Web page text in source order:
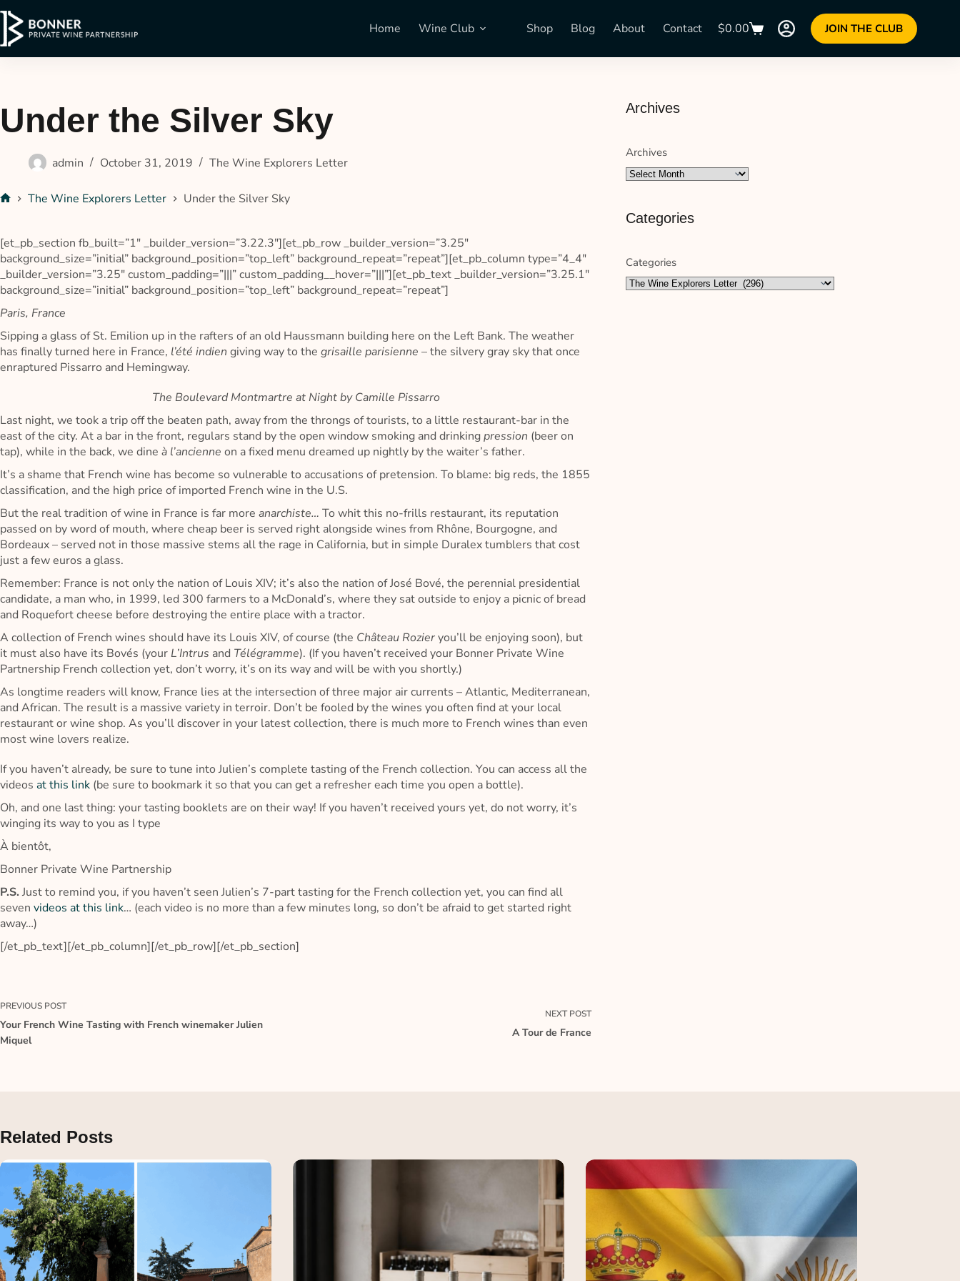
Home Wine Club Shop Blog About Contact $0.00 JOIN THE CLUB
Under the Silver Sky
admin October 31, 2019 The Wine Explorers Letter
The Wine Explorers Letter Under the Silver Sky
[et_pb_section fb_built=”1″ _builder_version=”3.22.3″][et_pb_row _builder_version=”3.25″
background_size=”initial” background_position=”top_left” background_repeat=”repeat”][et_pb_column type=”4_4″
_builder_version=”3.25″ custom_padding=”|||” custom_padding__hover=”|||”][et_pb_text _builder_version=”3.25.1″
background_size=”initial” background_position=”top_left” background_repeat=”repeat”]
Paris, France
Sipping a glass of St. Emilion up in the rafters of an old Haussmann building here on the Left Bank. The weather
has finally turned here in France, l’été indien giving way to the grisaille parisienne – the silvery gray sky that once
enraptured Pissarro and Hemingway.
The Boulevard Montmartre at Night by Camille Pissarro
Last night, we took a trip off the beaten path, away from the throngs of tourists, to a little restaurant-bar in the
east of the city. At a bar in the front, regulars stand by the open window smoking and drinkingpression (beer on
tap), while in the back, we dine à l’ancienne on a fixed menu dreamed up nightly by the waiter’s father.
It’s a shame that French wine has become so vulnerable to accusations of pretension. To blame: big reds, the 1855
classification, and the high price of imported French wine in the U.S.
But the real tradition of wine in France is far more anarchiste… To whit this no-frills restaurant, its reputation
passed on by word of mouth, where cheap beer is served right alongside wines from Rhône, Bourgogne, and
Bordeaux – served not in those massive stems all the rage in California, but in simple Duralex tumblers that cost
just a few euros a glass.
Remember: France is not only the nation of Louis XIV; it’s also the nation of José Bové, the perennial presidential
candidate, a man who, in 1999, led 300 farmers to a McDonald’s, where they sat outside to enjoy a picnic of bread
and Roquefort cheese before destroying the entire place with a tractor.
A collection of French wines should have its Louis XIV, of course (the Château Rozieryou’ll be enjoying soon), but
it must also have its Bovés (yourL’Intrus and Télégramme). (If you haven’t received your Bonner Private Wine
Partnership French collection yet, don’t worry, it’s on its way and will be with you shortly.)
As longtime readers will know, France lies at the intersection of three major air currents – Atlantic, Mediterranean,
and African. The result is a massive variety in terroir. Don’t be fooled by the wines you often find at your local
restaurant or wine shop. As you’ll discover in your latest collection, there is much more to French wines than even
most wine lovers realize.
If you haven’t already, be sure to tune into Julien’s complete tasting of the French collection. You can access all the
videos at this link (be sure to bookmark it so that you can get a refresher each time you open a bottle).
Oh, and one last thing: your tasting booklets are on their way! If you haven’t received yours yet, do not worry, it’s
winging its way to you as I type
À bientôt,
Bonner Private Wine Partnership
P.S. Just to remind you, if you haven’t seen Julien’s 7-part tasting for the French collection yet, you can find all
seven videos at this link… (each video is no more than a few minutes long, so don’t be afraid to get started right
away…)
[/et_pb_text][/et_pb_column][/et_pb_row][/et_pb_section]
PREVIOUS POST
Your French Wine Tasting with French winemaker Julien
Miquel
NEXTPOST
A Tour de France
Archives
Archives
Categories
Categories
Related Posts